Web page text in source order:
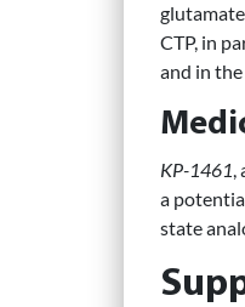
CTP, in
and in
KP-1461,
a
state